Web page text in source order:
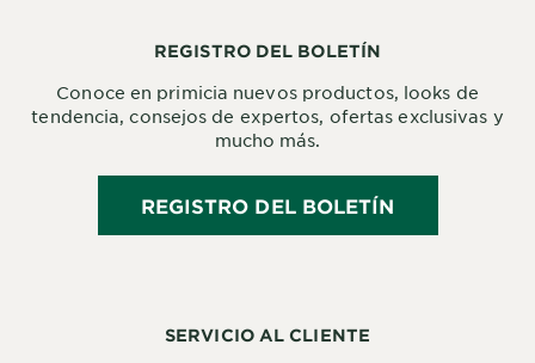
SERVICIO AL CLIENTE
REGISTRO DEL BOLETÍN
Conoce en primicia nuevos productos, looks de
tendencia, consejos de expertos, ofertas exclusivas y
mucho más.
REGISTRO DEL BOLETÍN